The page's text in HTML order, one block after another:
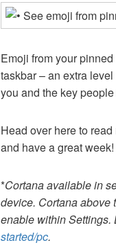
Emoji from your
taskbar – an extra
you and the key
Head over here to
and have a great week!
*Cortana available in
device. Cortana above
enable within Settings.
started/pc.